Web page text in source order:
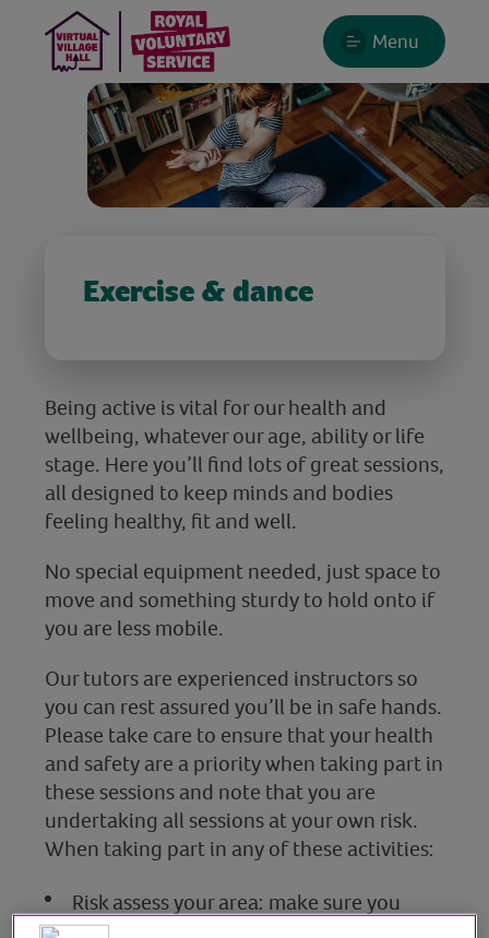
Menu
Exercise & dance
Being active is vital for our health and
wellbeing, whatever our age, ability or life
stage. Here you’ll find lots of great sessions,
all designed to keep minds and bodies
feeling healthy, fit and well.
No special equipment needed, just space to
move and something sturdy to hold onto if
you are less mobile.
Our tutors are experienced instructors so
you can rest assured you’ll be in safe hands.
Please take care to ensure that your health
and safety are a priority when taking part in
these sessions and note that you are
undertaking all sessions at your own risk.
When taking part in any of these activities:
Risk assess your area: make sure you